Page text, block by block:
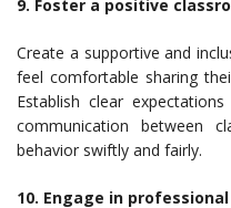
9. Foster a positive
Create a supportive and
feel comfortable sharing
Establish clear
communication between
behavior swiftly and fairly.
10. Engage in